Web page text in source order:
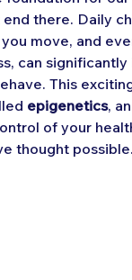
there. Daily
move, and
can
This
epigenetics,
of your
thought possible.